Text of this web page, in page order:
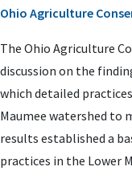
Ohio Agriculture
The Ohio Agriculture
discussion on the
which detailed
Maumee watershed to
results established a
practices in the Lower